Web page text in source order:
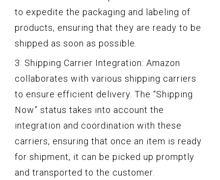
to expedite the packaging and labeling of
products, ensuring that they are ready to be
shipped as soon as possible.
3. Shipping Carrier Integration: Amazon
collaborates with various shipping carriers
to ensure efficient delivery. The “Shipping
Now” status takes into account the
integration and coordination with these
carriers, ensuring that once an item is ready
for shipment, it can be picked up promptly
and transported to the customer.